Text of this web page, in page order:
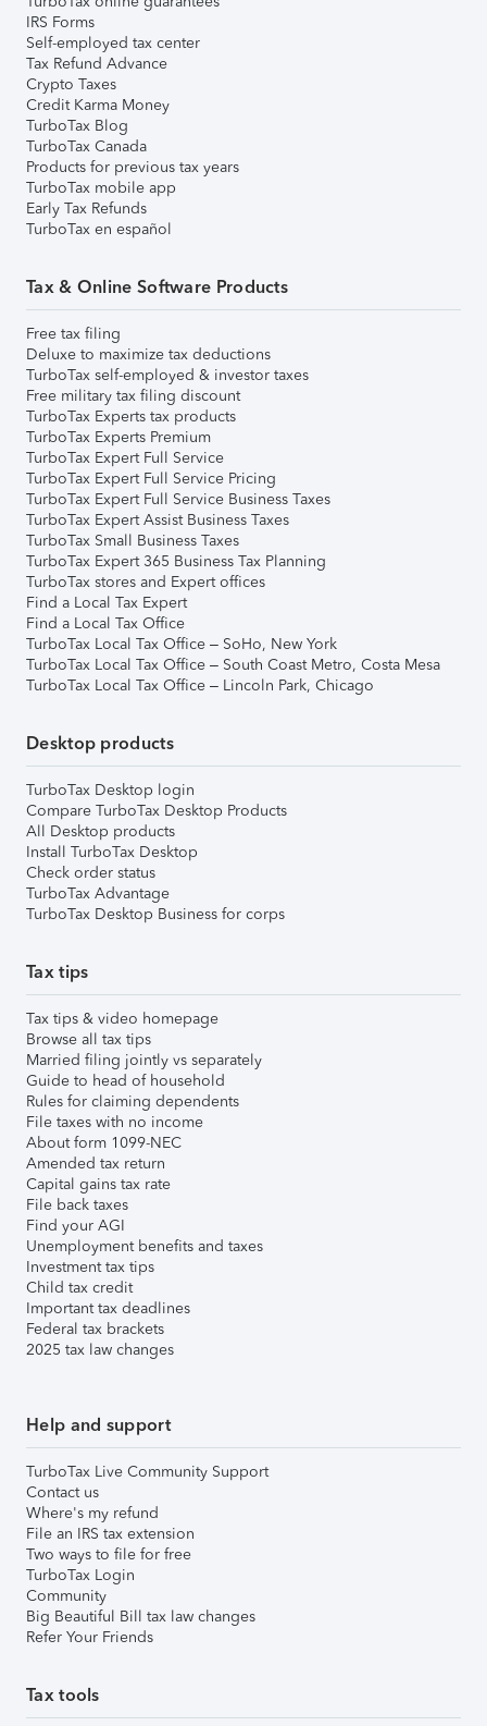
IRS Forms
Self-employed tax center
Tax Refund Advance
Crypto Taxes
Credit Karma Money
TurboTax Blog
TurboTax Canada
Products for previous tax years
TurboTax mobile app
Early Tax Refunds
TurboTax en español
Tax & Online Software Products
Free tax filing
Deluxe to maximize tax deductions
TurboTax self-employed & investor taxes
Free military tax filing discount
TurboTax Experts tax products
TurboTax Experts Premium
TurboTax Expert Full Service
TurboTax Expert Full Service Pricing
TurboTax Expert Full Service Business Taxes
TurboTax Expert Assist Business Taxes
TurboTax Small Business Taxes
TurboTax Expert 365 Business Tax Planning
TurboTax stores and Expert offices
Find a Local Tax Expert
Find a Local Tax Office
TurboTax Local Tax Office – SoHo, New York
TurboTax Local Tax Office – South Coast Metro, Costa Mesa
TurboTax Local Tax Office – Lincoln Park, Chicago
Desktop products
TurboTax Desktop login
Compare TurboTax Desktop Products
All Desktop products
Install TurboTax Desktop
Check order status
TurboTax Advantage
TurboTax Desktop Business for corps
Tax tips
Tax tips & video homepage
Browse all tax tips
Married filing jointly vs separately
Guide to head of household
Rules for claiming dependents
File taxes with no income
About form 1099-NEC
Amended tax return
Capital gains tax rate
File back taxes
Find your AGI
Unemployment benefits and taxes
Investment tax tips
Child tax credit
Important tax deadlines
Federal tax brackets
2025 tax law changes
Help and support
TurboTax Live Community Support
Contact us
Where's my refund
File an IRS tax extension
Two ways to file for free
TurboTax Login
Community
Big Beautiful Bill tax law changes
Refer Your Friends
Tax tools